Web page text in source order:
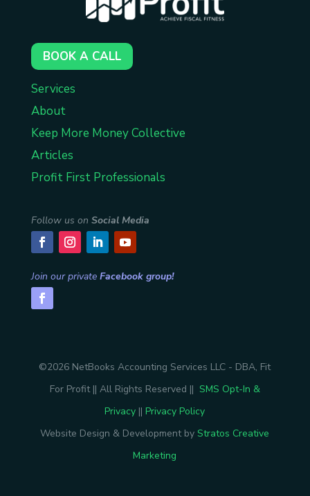
BOOK A CALL
Services
About
Keep More Money Collective
Articles
Profit First Professionals
Follow us on Social Media
Join our private Facebook group!
©2026 NetBooks Accounting Services LLC - DBA, Fit
For Profit || All Rights Reserved || SMS Opt-In &
Privacy ||Privacy Policy
Website Design & Development byStratos Creative
Marketing